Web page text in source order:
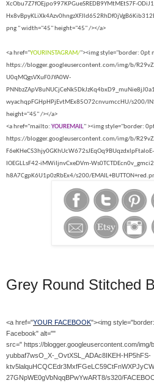
XcObu7Z7fOEjpo997KPGueSREDB9YMtMEtS7F-
png " width="45" height="45" /></a>
<a href="YOURINSTAGRAM/"><img style="border: 0pt
https://blogger.googleusercontent.com/img/b/
U0qMQgsVXuF0JYA0W-
wyachqpFGHpHPjEvtMEx85O72cnvumccHU/s200/
height="45" /></a>
<a href="mailto: YOUREMAIL" ><img style="border:
https://blogger.googleusercontent.com/img/b/
IOEGLLsF42-iMWiIjnvCxeDVm-
h8A7CgpK6U1p0zRbEx4/s200/
Grey Round Stitched
<a href="YOUR FACEBOOK"><img
Facebook" alt=""
src=" https://blogger.googleusercontent.com/
yubbaf7wsO_X-_OvtXSL_ADAc8IKEH-HP5hFS-
27GNpWE0gVbNqqBPwYwART8/s320/